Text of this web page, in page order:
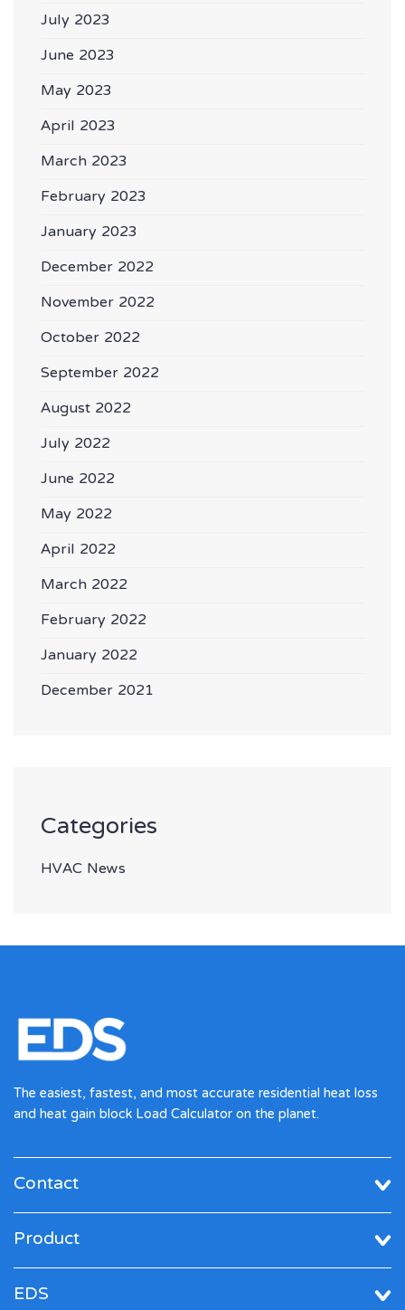
July 2023
June 2023
May 2023
April 2023
March 2023
February 2023
January 2023
December 2022
November 2022
October 2022
September 2022
August 2022
July 2022
June 2022
May 2022
April 2022
March 2022
February 2022
January 2022
December 2021
Categories
HVAC News
The easiest, fastest, and most accurate residential heat loss
and heat gain block Load Calculator on the planet.
Contact
Product
EDS